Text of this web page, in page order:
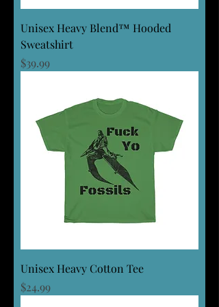
Unisex Heavy Blend™ Hooded
Sweatshirt
Price
$39.99
Unisex Heavy Cotton Tee
Price
$24.99